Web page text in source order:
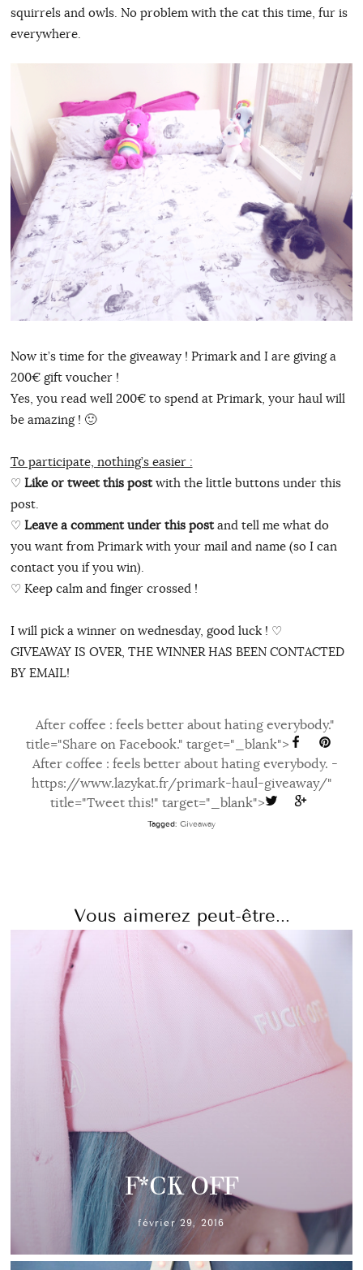
squirrels and owls. No problem with the cat this time, fur is
everywhere.
Now it’s time for the giveaway ! Primark and I are giving a
200€ gift voucher !
Yes, you read well 200€ to spend at Primark, your haul will
be amazing ! 🙂
To participate, nothing’s easier :
♡ Like or tweet this postwith the little buttons under this
post.
♡ Leave a comment under this postand tell me what do
you want from Primark with your mail and name (so I can
contact you if you win).
♡ Keep calm and finger crossed !
I will pick a winner on wednesday, good luck ! ♡
GIVEAWAY IS OVER, THE WINNER HAS BEEN CONTACTED
BY EMAIL!
After coffee : feels better about hating everybody."
title="Share on Facebook." target="_blank">
After coffee : feels better about hating everybody. -
https://www.lazykat.fr/primark-haul-giveaway/"
title="Tweet this!" target="_blank">
Tagged: Giveaway
Vous aimerez peut-être...
F*CK OFF
février 29, 2016